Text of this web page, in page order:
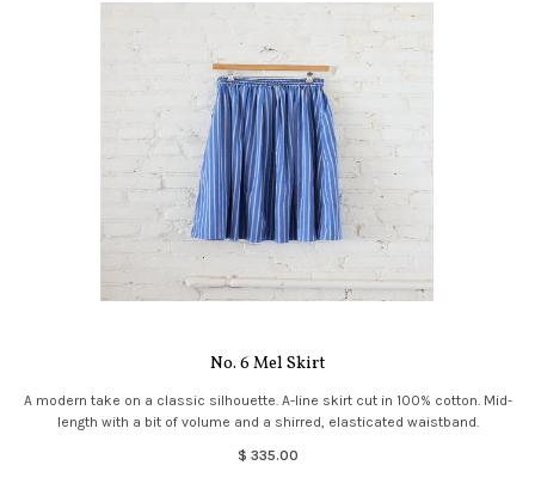
No. 6 Mel Skirt
A modern take on a classic silhouette. A-line skirt cut in 100% cotton. Mid-
length with a bit of volume and a shirred, elasticated waistband.
$ 335.00